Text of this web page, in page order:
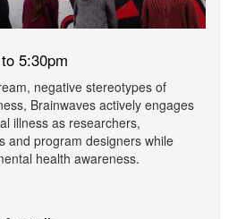
5:30pm
negative stereotypes of
Brainwaves actively engages
illness as researchers,
and program designers while
health awareness.